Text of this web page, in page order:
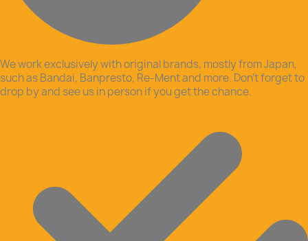
We work exclusively with original brands, mostly from Japan,
such as Bandai, Banpresto, Re-Ment and more. Don’t forget to
drop by and see us in person if you get the chance.